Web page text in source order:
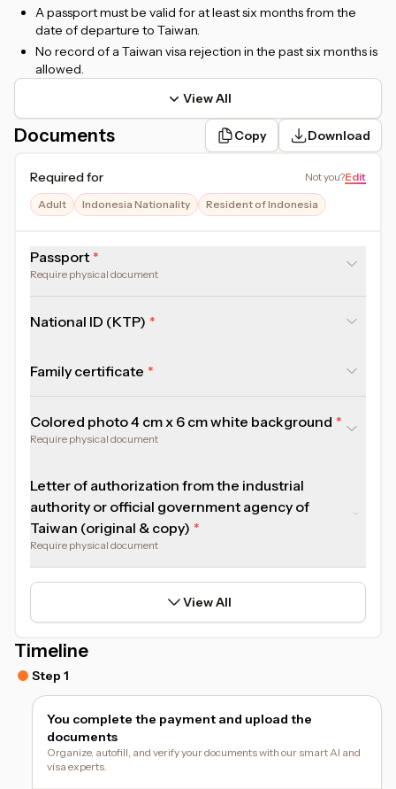
A passport must be valid for at least six months from the
date of departure to Taiwan.
No record of a Taiwan visa rejection in the past six months is
allowed.
View All
Documents Copy Download
Required for Not you?Edit
Adult Indonesia Nationality Resident of Indonesia
Passport
Require physical document
National ID (KTP)
Family certificate
Colored photo 4 cm x 6 cm white background
Require physical document
Letter of authorization from the industrial
authority or official government agency of
Taiwan (original & copy)
Require physical document
View All
Timeline
Step 1
You complete the payment and upload the
documents
Organize, autofill, and verify your documents with our smart AI and
visa experts.